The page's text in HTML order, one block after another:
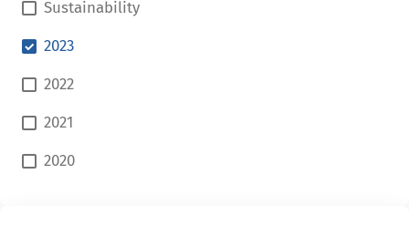
Sustainability
2023
2022
2021
2020